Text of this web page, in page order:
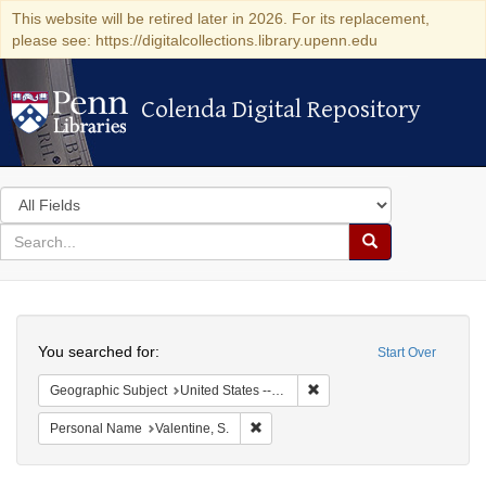
This website will be retired later in 2026. For its replacement,
please see: https://digitalcollections.library.upenn.edu
Colenda Digital Repository
Colenda Digital Repository
Search
in
for
search
Search
Colenda
Digital
Repository
Start Over
You searched for:
Geographic Subject United States -- South Carolina
Personal Name Valentine, S.